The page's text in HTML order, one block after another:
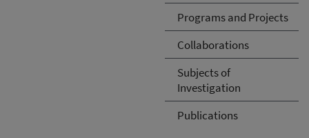
Programs and Projects
Collaborations
Subjects of
Investigation
Publications